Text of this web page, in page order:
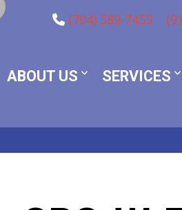
(704) 589-7455
ABOUT US SERVICES